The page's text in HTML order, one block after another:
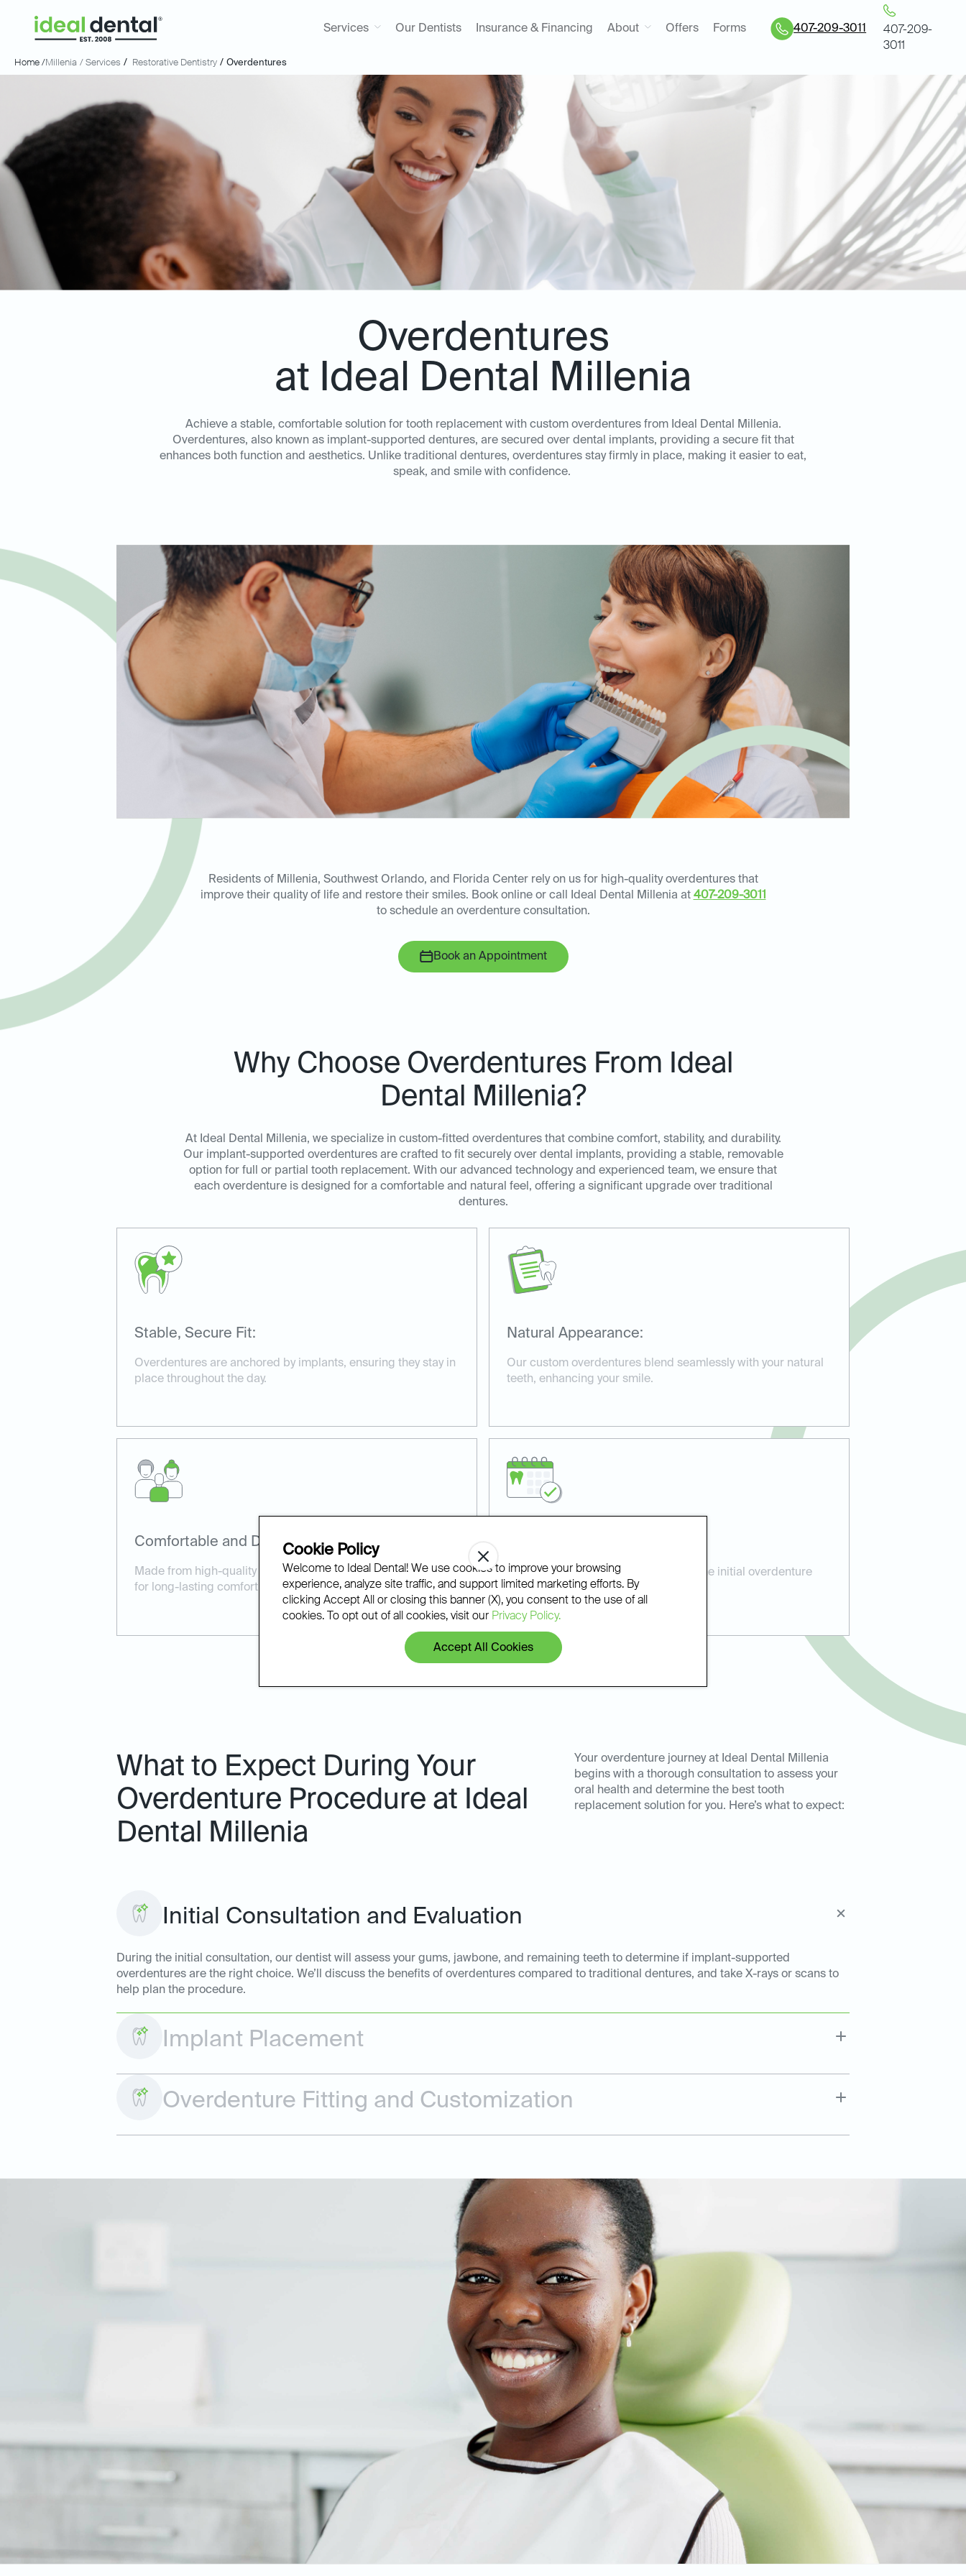
Services Our Dentists Insurance & Financing About Offers Forms 407-209-3011
407-209-
3011
Home /Millenia / Services / Restorative Dentistry / Overdentures
Overdentures
at Ideal Dental Millenia
Achieve a stable, comfortable solution for tooth replacement with custom overdentures from Ideal Dental Millenia.
Overdentures, also known as implant-supported dentures, are secured over dental implants, providing a secure fit that
enhances both function and aesthetics. Unlike traditional dentures, overdentures stay firmly in place, making it easier to eat,
speak, and smile with confidence.
Residents of Millenia, Southwest Orlando, and Florida Center rely on us for high-quality overdentures that
improve their quality of life and restore their smiles. Book online or call Ideal Dental Millenia at 407-209-3011
to schedule an overdenture consultation.
Book an Appointment
Why Choose Overdentures From Ideal
Dental Millenia?
At Ideal Dental Millenia, we specialize in custom-fitted overdentures that combine comfort, stability, and durability.
Our implant-supported overdentures are crafted to fit securely over dental implants, providing a stable, removable
option for full or partial tooth replacement. With our advanced technology and experienced team, we ensure that
each overdenture is designed for a comfortable and natural feel, offering a significant upgrade over traditional
dentures.
Stable, Secure Fit:
Overdentures are anchored by implants, ensuring they stay in
place throughout the day.
Natural Appearance:
Our custom overdentures blend seamlessly with your natural
teeth, enhancing your smile.
Comfortable and Durable:
Made from high-quality materials, our overdentures are built
for long-lasting comfort and performance.
We provide personalized care, from the initial overdenture
consultation to fitting and aftercare.
What to Expect During Your
Overdenture Procedure at Ideal
Dental Millenia
Your overdenture journey at Ideal Dental Millenia
begins with a thorough consultation to assess your
oral health and determine the best tooth
replacement solution for you. Here’s what to expect:
Initial Consultation and Evaluation
During the initial consultation, our dentist will assess your gums, jawbone, and remaining teeth to determine if implant-supported
overdentures are the right choice. We’ll discuss the benefits of overdentures compared to traditional dentures, and take X-rays or scans to
help plan the procedure.
Implant Placement
Overdenture Fitting and Customization
Cookie Policy
Welcome to Ideal Dental! We use cookies to improve your browsing
experience, analyze site traffic, and support limited marketing efforts. By
clicking Accept All or closing this banner (X), you consent to the use of all
cookies. To opt out of all cookies, visit our Privacy Policy.
Accept All Cookies